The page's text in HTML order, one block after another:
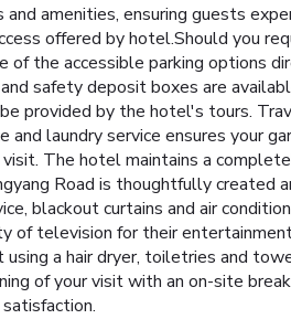
amenities, ensuring guests
offered by hotel.Should you
the accessible parking options
safety deposit boxes are
provided by the hotel's tours.
laundry service ensures your
The hotel maintains a
Road is thoughtfully
blackout curtains and air
television for their
a hair dryer, toiletries and
of your visit with an on-site